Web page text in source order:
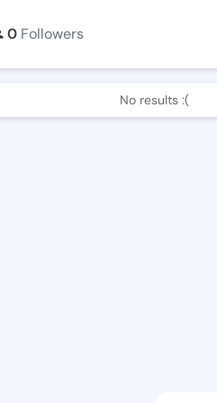
0 Followers
No results :(